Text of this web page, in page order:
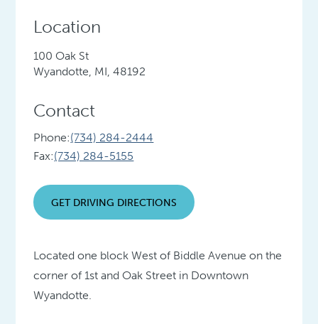
Location
100 Oak St
Wyandotte, MI, 48192
Contact
Phone:(734) 284-2444
Fax:(734) 284-5155
GET DRIVING DIRECTIONS
Located one block West of Biddle Avenue on the
corner of 1st and Oak Street in Downtown
Wyandotte.